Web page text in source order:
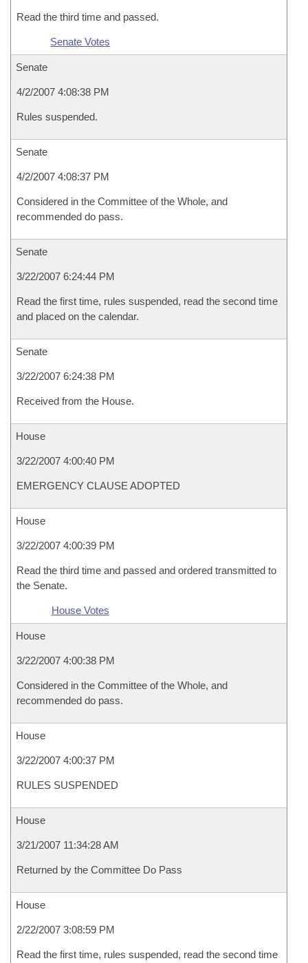
Read the third time and passed.
Senate Votes
Senate
4/2/2007 4:08:38 PM
Rules suspended.
Senate
4/2/2007 4:08:37 PM
Considered in the Committee of the Whole, and
recommended do pass.
Senate
3/22/2007 6:24:44 PM
Read the first time, rules suspended, read the second time
and placed on the calendar.
Senate
3/22/2007 6:24:38 PM
Received from the House.
House
3/22/2007 4:00:40 PM
EMERGENCY CLAUSE ADOPTED
House
3/22/2007 4:00:39 PM
Read the third time and passed and ordered transmitted to
the Senate.
House Votes
House
3/22/2007 4:00:38 PM
Considered in the Committee of the Whole, and
recommended do pass.
House
3/22/2007 4:00:37 PM
RULES SUSPENDED
House
3/21/2007 11:34:28 AM
Returned by the Committee Do Pass
House
2/22/2007 3:08:59 PM
Read the first time, rules suspended, read the second time